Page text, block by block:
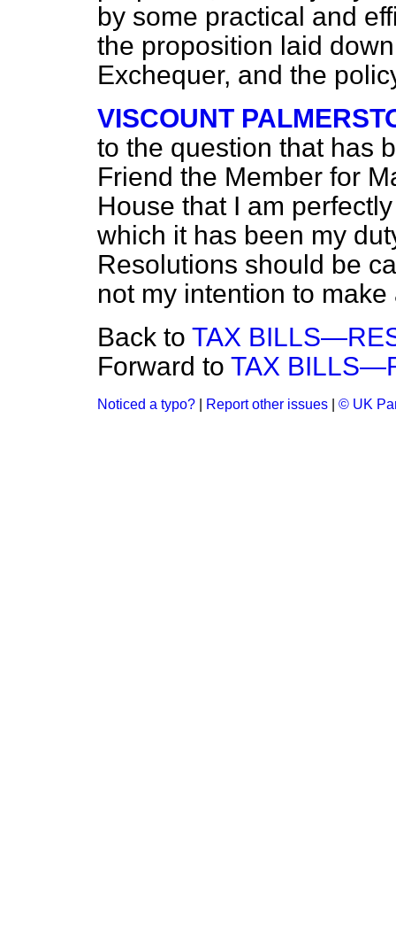
by some practical and
the proposition laid
Exchequer, and the
VISCOUNT
to the question that has
Friend the Member for
House that I am
which it has been my
Resolutions should be
not my intention to
Back to TAX
Forward to TAX
Noticed a typo? Report other issues © UK